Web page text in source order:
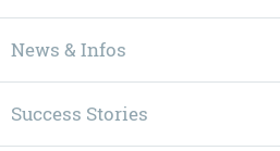
News & Infos
Success Stories